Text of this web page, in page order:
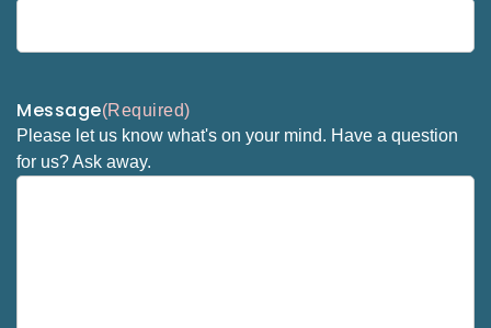
Message(Required)
Please let us know what's on your mind. Have a question
for us? Ask away.